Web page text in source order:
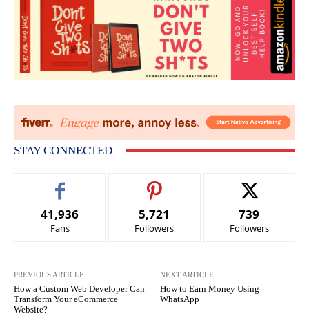
STAY CONNECTED
41,936
Fans
5,721
Followers
739
Followers
PREVIOUS ARTICLE
How a Custom Web Developer Can
Transform Your eCommerce
Website?
NEXT ARTICLE
How to Earn Money Using
WhatsApp